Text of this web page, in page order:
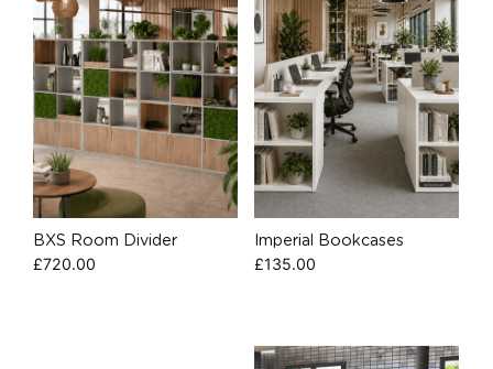
BXS Room Divider
£720.00
Imperial Bookcases
£135.00